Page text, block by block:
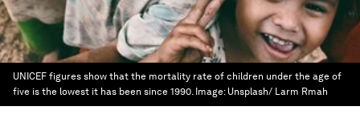
UNICEF figures show that the mortality rate of children under the age of
five is the lowest it has been since 1990. Image: Unsplash/ Larm Rmah